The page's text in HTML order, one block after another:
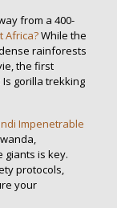
from a 400-
Africa?While the
rainforests
the first
gorilla trekking
Impenetrable
giants is key.
protocols,
your